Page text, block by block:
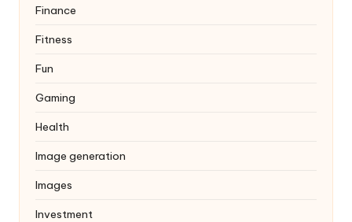
Finance
Fitness
Fun
Gaming
Health
Image generation
Images
Investment